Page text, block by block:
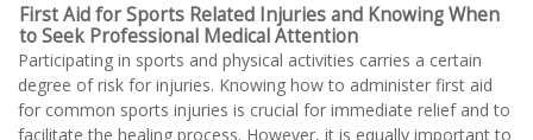
First Aid for Sports Related Injuries and Knowing When
to Seek Professional Medical Attention
Participating in sports and physical activities carries a certain
degree of risk for injuries. Knowing how to administer first aid
for common sports injuries is crucial for immediate relief and to
facilitate the healing process. However, it is equally important to